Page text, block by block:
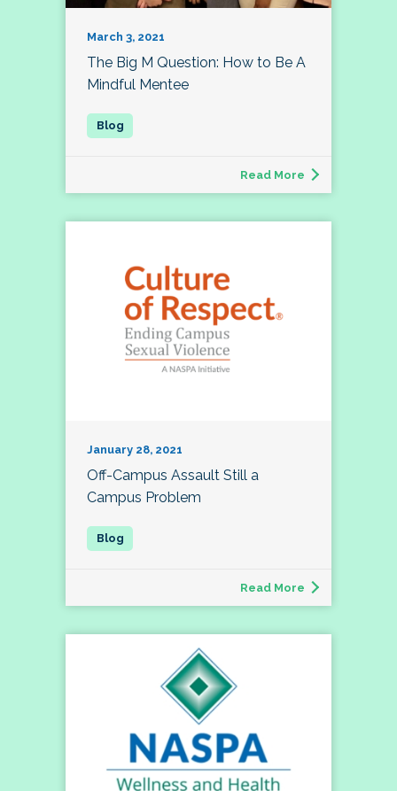
March 3, 2021
The Big M Question: How to Be A
Mindful Mentee
Read More
January 28, 2021
Off-Campus Assault Still a
Campus Problem
Read More